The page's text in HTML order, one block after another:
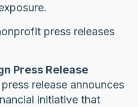
press releases
Press Release
release announces
initiative that